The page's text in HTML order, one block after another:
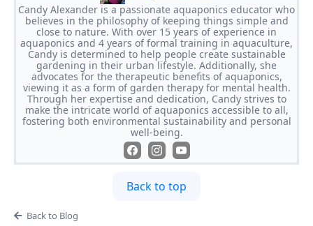
Candy Alexander is a passionate aquaponics educator who
believes in the philosophy of keeping things simple and
close to nature. With over 15 years of experience in
aquaponics and 4 years of formal training in aquaculture,
Candy is determined to help people create sustainable
gardening in their urban lifestyle. Additionally, she
advocates for the therapeutic benefits of aquaponics,
viewing it as a form of garden therapy for mental health.
Through her expertise and dedication, Candy strives to
make the intricate world of aquaponics accessible to all,
fostering both environmental sustainability and personal
well-being.
Back to top
Back to Blog